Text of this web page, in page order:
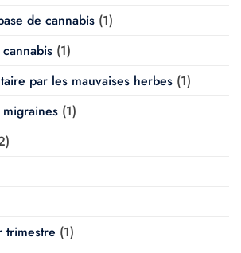
de cannabis (1)
(1)
par les mauvaises herbes (1)
(1)
trimestre (1)